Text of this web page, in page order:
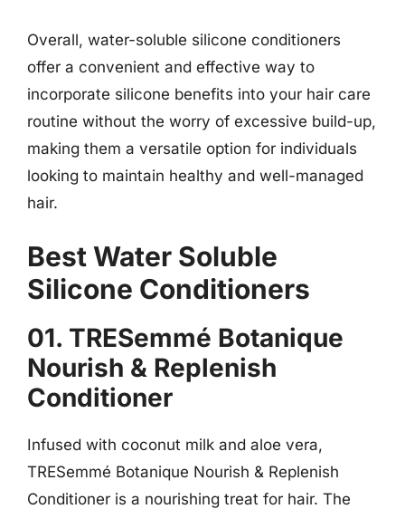
Overall, water-soluble silicone conditioners
offer a convenient and effective way to
incorporate silicone benefits into your hair care
routine without the worry of excessive build-up,
making them a versatile option for individuals
looking to maintain healthy and well-managed
hair.
Best Water Soluble
Silicone Conditioners
01. TRESemmé Botanique
Nourish & Replenish
Conditioner
Infused with coconut milk and aloe vera,
TRESemmé Botanique Nourish & Replenish
Conditioner is a nourishing treat for hair. The